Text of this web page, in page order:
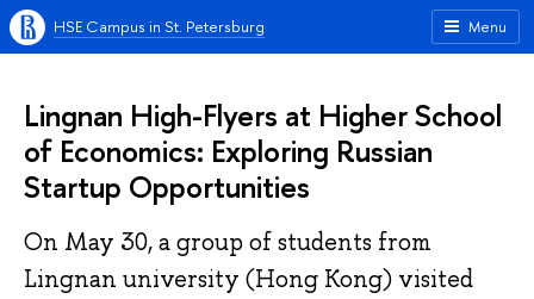
Menu
HSE Campus in St. Petersburg
Lingnan High-Flyers at Higher School
of Economics: Exploring Russian
Startup Opportunities
On May 30, a group of students from
Lingnan university (Hong Kong) visited